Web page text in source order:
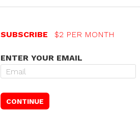
SUBSCRIBE $2 PER MONTH
ENTER YOUR EMAIL